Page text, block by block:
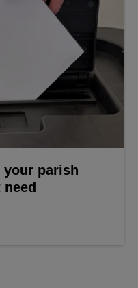
your parish